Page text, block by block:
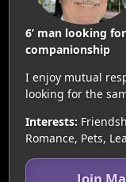
6’ man looking
companionship
I enjoy mutual
looking for the
Interests:
Romance, Pets,